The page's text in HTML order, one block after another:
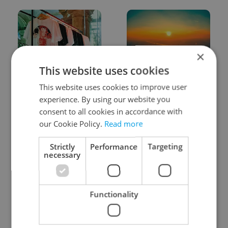
One of Prague’s coolest
streetwear brands just
took on a national icon
Czech heatwave breaks
records: The numbers
you need to know
September courses for
carmaker wants Brits
to stop saying its name
×
This website uses cookies
This website uses cookies to improve user
experience. By using our website you
consent to all cookies in accordance with
our Cookie Policy. Read more
Strictly
necessary
Performance Targeting
Functionality